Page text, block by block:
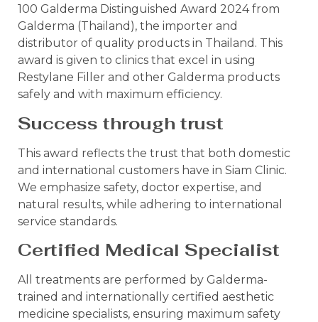
100 Galderma Distinguished Award 2024 from
Galderma (Thailand), the importer and
distributor of quality products in Thailand. This
award is given to clinics that excel in using
Restylane Filler and other Galderma products
safely and with maximum efficiency.
Success through trust
This award reflects the trust that both domestic
and international customers have in Siam Clinic.
We emphasize safety, doctor expertise, and
natural results, while adhering to international
service standards.
Certified Medical Specialist
All treatments are performed by Galderma-
trained and internationally certified aesthetic
medicine specialists, ensuring maximum safety